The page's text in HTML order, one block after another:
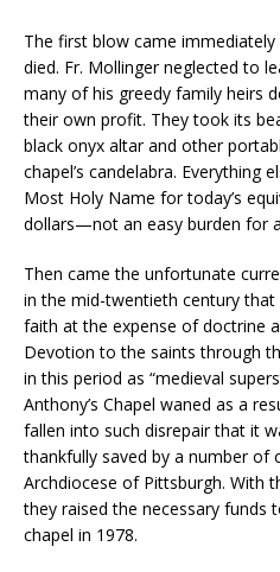
The first blow came
died. Fr. Mollinger neglected to
many of his greedy family heirs
their own profit. They took its
black onyx altar and other
chapel’s candelabra. Everything
Most Holy Name for today’s
dollars—not an easy burden for
Then came the unfortunate
in the mid-twentieth century
faith at the expense of doctrine
Devotion to the saints through
in this period as “medieval
Anthony’s Chapel waned as a
fallen into such disrepair that it
thankfully saved by a number of
Archdiocese of Pittsburgh. With
they raised the necessary funds
chapel in 1978.